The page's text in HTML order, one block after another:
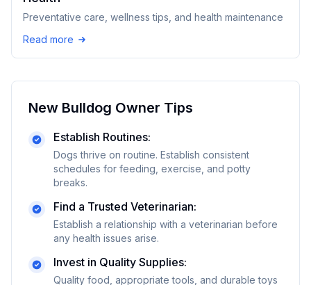
Preventative care, wellness tips, and health maintenance
Read more
New Bulldog Owner Tips
Establish Routines:
Dogs thrive on routine. Establish consistent
schedules for feeding, exercise, and potty
breaks.
Find a Trusted Veterinarian:
Establish a relationship with a veterinarian before
any health issues arise.
Invest in Quality Supplies:
Quality food, appropriate tools, and durable toys